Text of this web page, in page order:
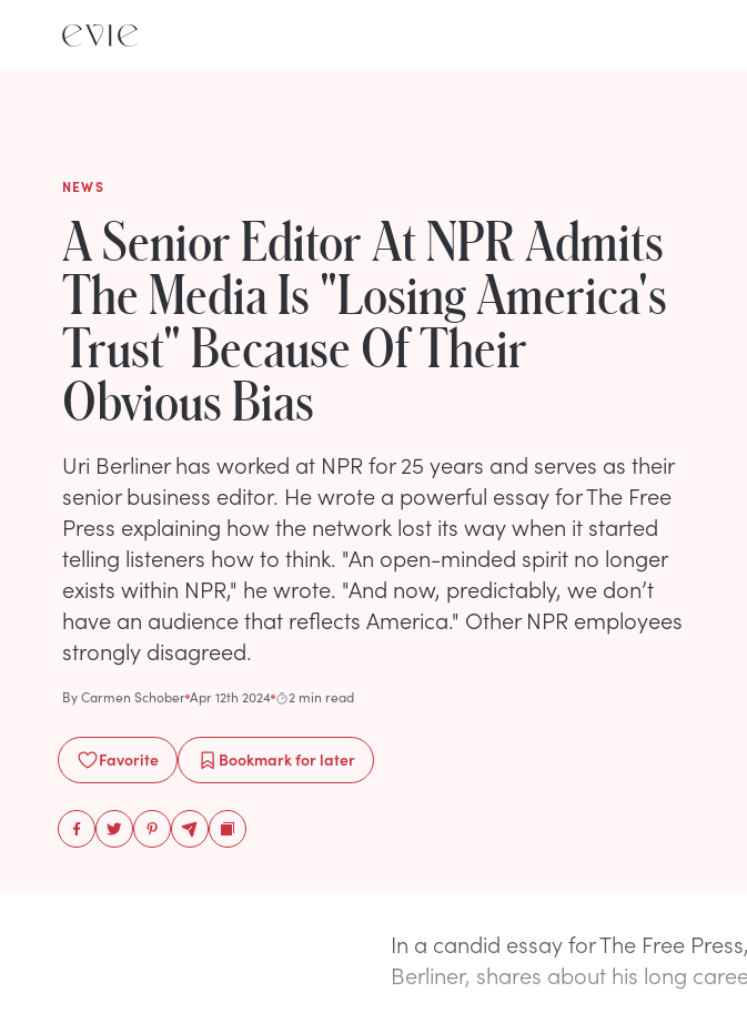
NEWS
A Senior Editor At NPR Admits
The Media Is "Losing America's
Trust" Because Of Their
Obvious Bias
Uri Berliner has worked at NPR for 25 years and serves as their
senior business editor. He wrote a powerful essay for The Free
Press explaining how the network lost its way when it started
telling listeners how to think. "An open-minded spirit no longer
exists within NPR," he wrote. "And now, predictably, we don’t
have an audience that reflects America." Other NPR employees
strongly disagreed.
ByCarmen Schober Apr 12th 2024 2 min read
Favorite Bookmarkfor later
In a candid essay for The Free
Berliner, shares about his long